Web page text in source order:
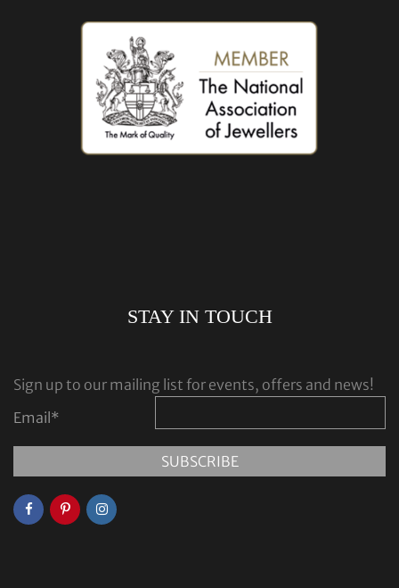
STAY IN TOUCH
Sign up to our mailing list for events, offers and news!
Email *